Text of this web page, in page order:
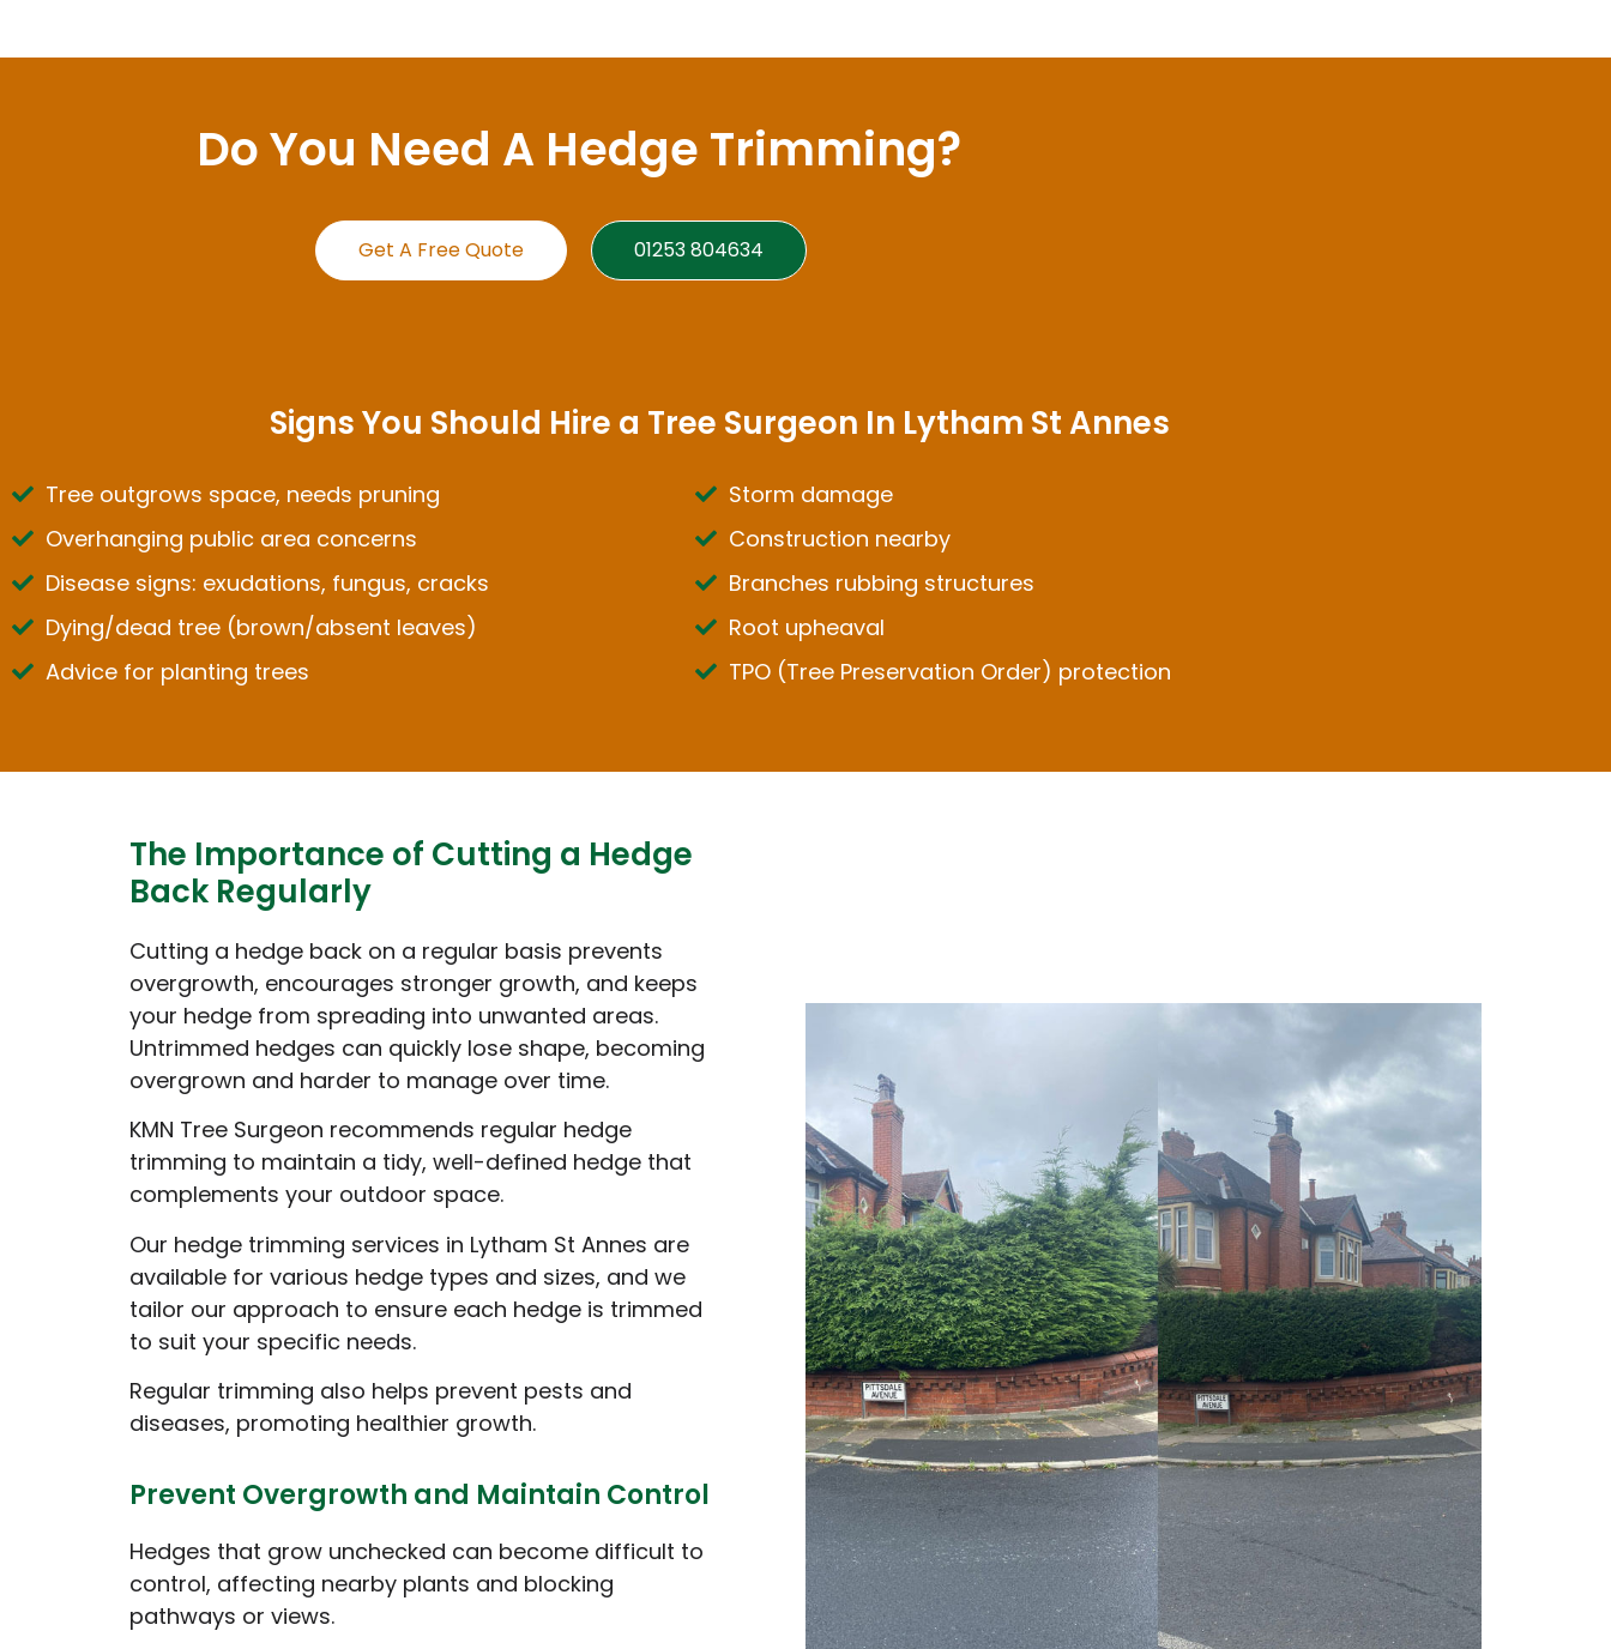
Do You Need A Hedge Trimming?
Get A Free Quote 01253 804634
Signs You Should Hire a Tree Surgeon In Lytham St Annes
Tree outgrows space, needs pruning
Overhanging public area concerns
Disease signs: exudations, fungus, cracks
Dying/dead tree (brown/absent leaves)
Advice for planting trees
Storm damage
Construction nearby
Branches rubbing structures
Root upheaval
TPO (Tree Preservation Order) protection
The Importance of Cutting a Hedge
Back Regularly
Cutting a hedge back on a regular basis prevents
overgrowth, encourages stronger growth, and keeps
your hedge from spreading into unwanted areas.
Untrimmed hedges can quickly lose shape, becoming
overgrown and harder to manage over time.
KMN Tree Surgeon recommends regular hedge
trimming to maintain a tidy, well-defined hedge that
complements your outdoor space.
Our hedge trimming services in Lytham St Annes are
available for various hedge types and sizes, and we
tailor our approach to ensure each hedge is trimmed
to suit your specific needs.
Regular trimming also helps prevent pests and
diseases, promoting healthier growth.
Prevent Overgrowth and Maintain Control
Hedges that grow unchecked can become difficult to
control, affecting nearby plants and blocking
pathways or views.